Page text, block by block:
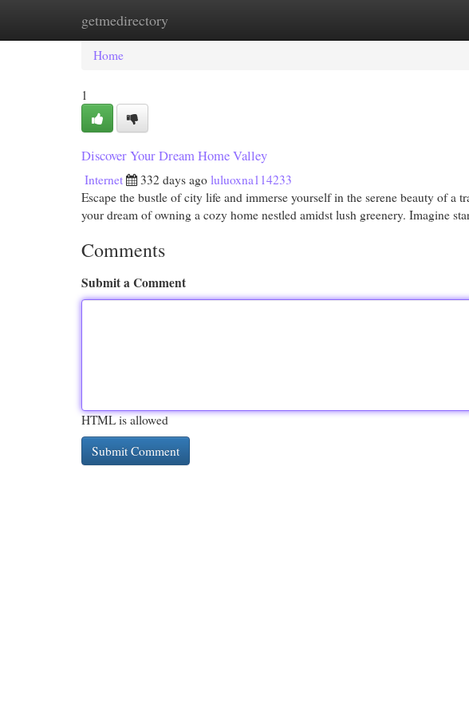
getmedirectory
Home New Site Listings
Home
1
Discover Your Dream Home Valley
Internet 332 days ago luluoxna114233
Escape the bustle of city life and immerse yourself in the serene beauty of a
your dream of owning a cozy home nestled amidst lush greenery. Imagine
Comments
Submit a Comment
HTML is allowed